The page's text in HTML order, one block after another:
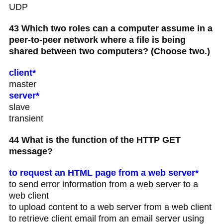
UDP
43 Which two roles can a computer assume in a
peer-to-peer network where a file is being
shared between two computers? (Choose two.)
client*
master
server*
slave
transient
44 What is the function of the HTTP GET
message?
to request an HTML page from a web server*
to send error information from a web server to a
web client
to upload content to a web server from a web client
to retrieve client email from an email server using